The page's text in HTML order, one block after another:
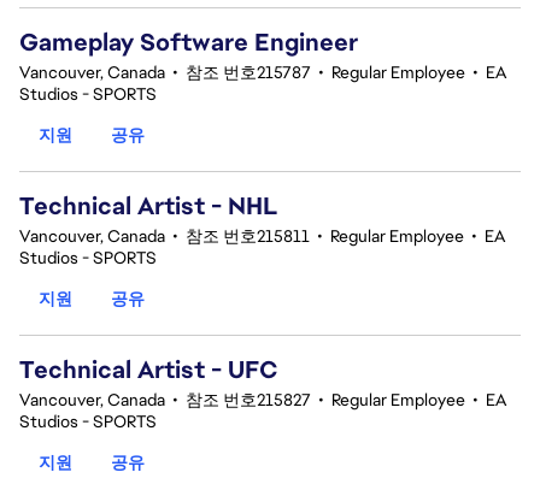
Gameplay Software Engineer
Vancouver, Canada • 참조 번호215787 • Regular Employee • EA
Studios - SPORTS
지원
공유
Technical Artist - NHL
Vancouver, Canada • 참조 번호215811 • Regular Employee • EA
Studios - SPORTS
지원
공유
Technical Artist - UFC
Vancouver, Canada • 참조 번호215827 • Regular Employee • EA
Studios - SPORTS
지원
공유